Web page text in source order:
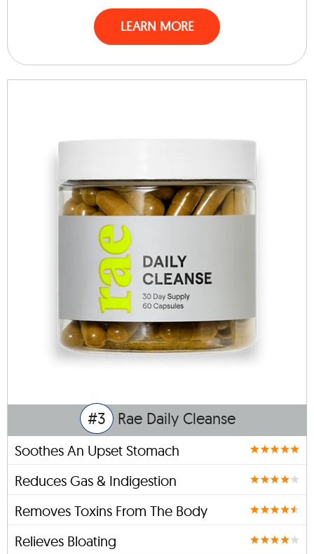
LEARN MORE
#3 Rae Daily Cleanse
Soothes An Upset Stomach
Reduces Gas & Indigestion
Removes Toxins From The Body
Relieves Bloating